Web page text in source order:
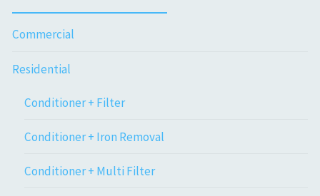
Commercial
Residential
Conditioner + Filter
Conditioner + Iron Removal
Conditioner + Multi Filter